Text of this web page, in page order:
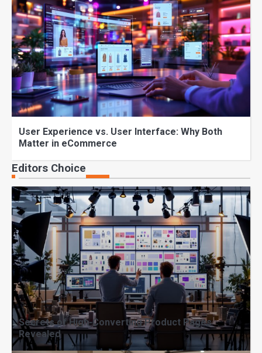
User Experience vs. User Interface: Why Both
Matter in eCommerce
Editors Choice
Secrets of High-Converting Product Pages
Revealed